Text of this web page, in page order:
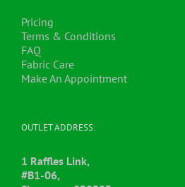
Pricing
Terms & Conditions
FAQ
Fabric Care
Make An Appointment
OUTLET ADDRESS:
1 Raffles Link,
#B1-06,